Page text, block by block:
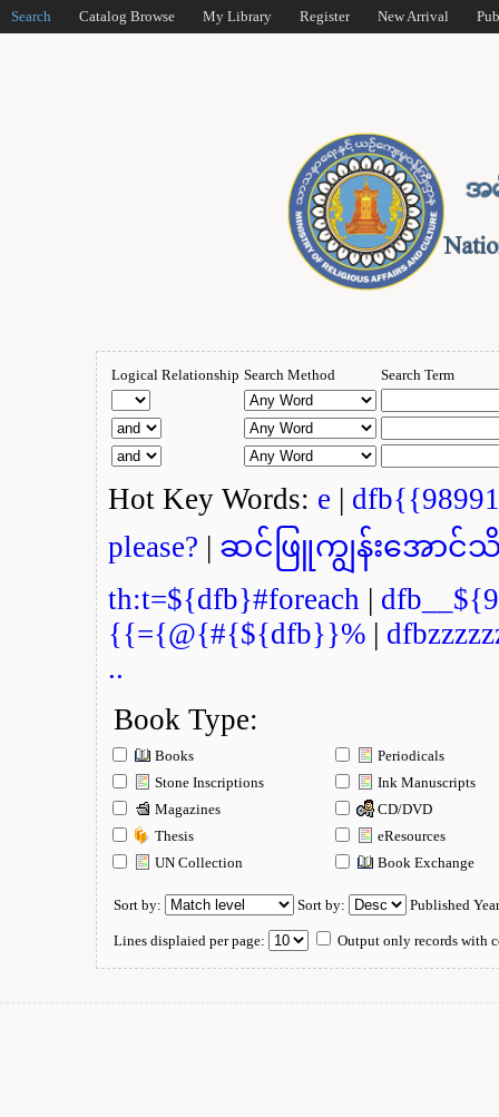
Search Catalog Browse My Library Register New Arrival
Logical Relationship Search Method Search Term
Hot Key Words: e |
please? | ဆင်ဖြူကျွန်းအောင်
th:t=${dfb}#foreach |
{{={@{#{${dfb}}% |
..
Book Type:
Books
Periodicals
Stone Inscriptions
Ink Manuscripts
Magazines
CD/DVD
Thesis
eResources
UN Collection
Book Exchange
Sort by: Sort by: Published
Lines displaied per page: Output only records with